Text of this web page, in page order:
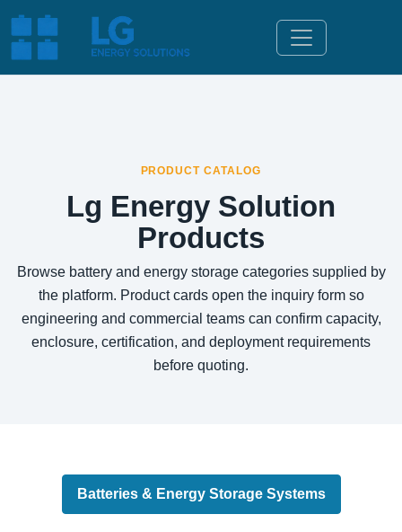
PRODUCT CATALOG
Lg Energy Solution
Products
Browse battery and energy storage categories supplied by
the platform. Product cards open the inquiry form so
engineering and commercial teams can confirm capacity,
enclosure, certification, and deployment requirements
before quoting.
Batteries & Energy Storage Systems